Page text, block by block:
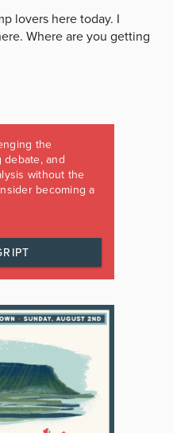
the
debate, and
without the
becoming a